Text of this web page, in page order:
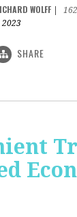
WOLFF
2023
SHARE